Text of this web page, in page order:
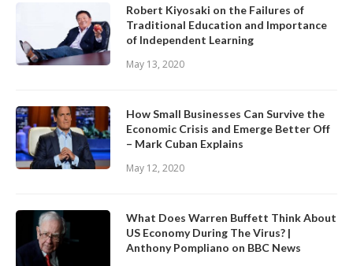
Robert Kiyosaki on the Failures of
Traditional Education and Importance
of Independent Learning
May 13, 2020
How Small Businesses Can Survive the
Economic Crisis and Emerge Better Off
– Mark Cuban Explains
May 12, 2020
What Does Warren Buffett Think About
US Economy During The Virus? |
Anthony Pompliano on BBC News